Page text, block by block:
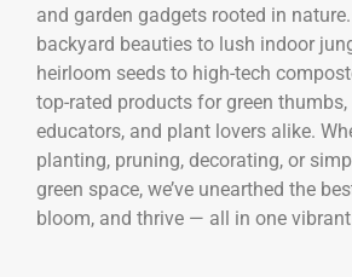
and garden gadgets rooted in
backyard beauties to lush indoor
heirloom seeds to high-tech
top-rated products for green thumbs,
educators, and plant lovers alike.
planting, pruning, decorating, or
green space, we’ve unearthed the
bloom, and thrive — all in one